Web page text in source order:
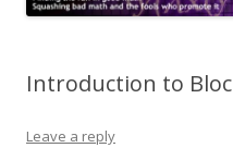
Introduction to
Leave a reply